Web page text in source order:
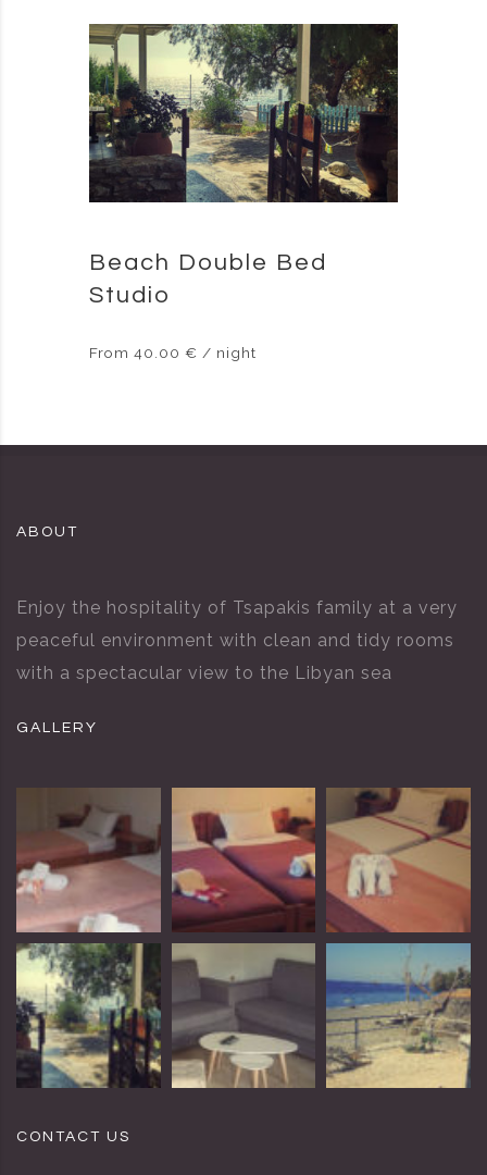
Beach Double Bed
Studio
From 40.00 € / night
ABOUT
Enjoy the hospitality of Tsapakis family at a very
peaceful environment with clean and tidy rooms
with a spectacular view to the Libyan sea
GALLERY
CONTACT US